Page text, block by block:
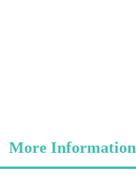
More Information